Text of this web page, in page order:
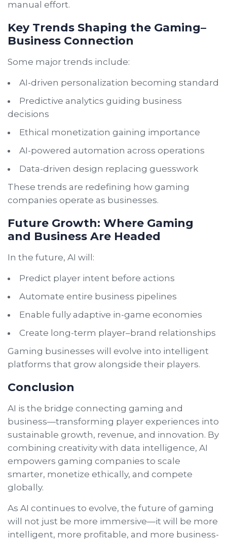
manual effort.
Key Trends Shaping the Gaming–
Business Connection
Some major trends include:
AI-driven personalization becoming standard
Predictive analytics guiding business
decisions
Ethical monetization gaining importance
AI-powered automation across operations
Data-driven design replacing guesswork
These trends are redefining how gaming
companies operate as businesses.
Future Growth: Where Gaming
and Business Are Headed
In the future, AI will:
Predict player intent before actions
Automate entire business pipelines
Enable fully adaptive in-game economies
Create long-term player–brand relationships
Gaming businesses will evolve into intelligent
platforms that grow alongside their players.
Conclusion
AI is the bridge connecting gaming and
business—transforming player experiences into
sustainable growth, revenue, and innovation. By
combining creativity with data intelligence, AI
empowers gaming companies to scale
smarter, monetize ethically, and compete
globally.
As AI continues to evolve, the future of gaming
will not just be more immersive—it will be more
intelligent, more profitable, and more business-